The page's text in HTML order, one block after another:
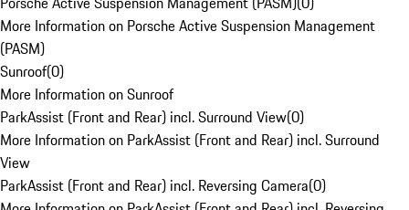
More Information on Porsche Active Suspension Management
(PASM)
Sunroof(0)
More Information on Sunroof
ParkAssist (Front and Rear) incl. Surround View(0)
More Information on ParkAssist (Front and Rear) incl. Surround
View
ParkAssist (Front and Rear) incl. Reversing Camera(0)